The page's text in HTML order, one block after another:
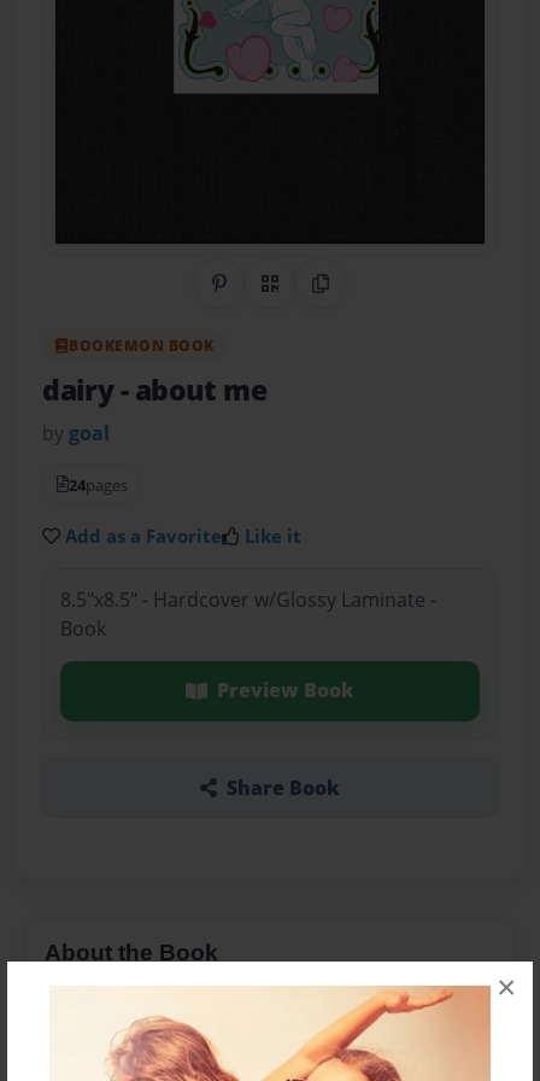
×
Share on Pinterest
QR CodeCopy Link
BOOKEMON BOOK
dairy- about me
by goal
24pages
Add as a Favorite Like it
8.5"x8.5" - Hardcover w/Glossy Laminate -
Book
Preview Book
Share Book
About the Book